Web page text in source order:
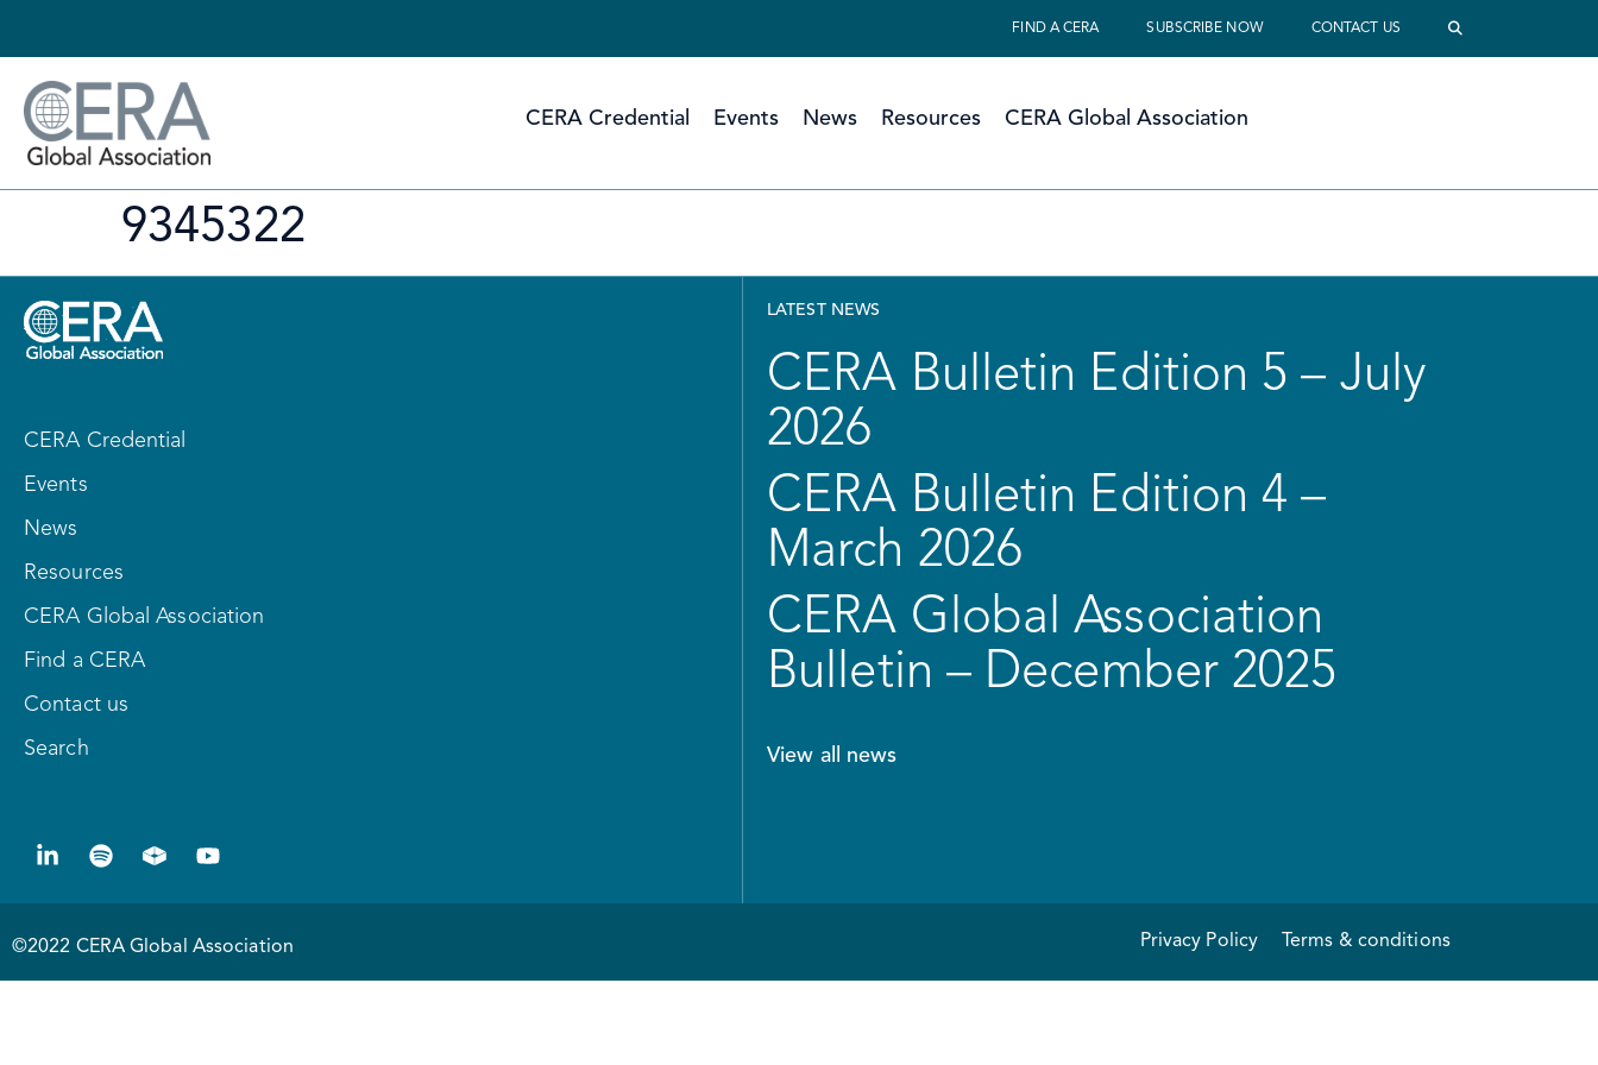
FIND A CERA SUBSCRIBE NOW CONTACT US
CERA Credential Events News Resources CERA Global Association
9345322
CERA Credential
Events
News
Resources
CERA Global Association
Find a CERA
Contact us
Search
LATEST NEWS
CERA Bulletin Edition 5 – July
2026
CERA Bulletin Edition 4 –
March 2026
CERA Global Association
Bulletin – December 2025
View all news
©2022 CERA Global Association Privacy Policy Terms & conditions